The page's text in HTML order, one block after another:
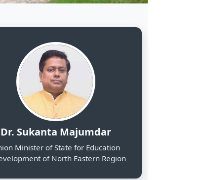
2000
Web Portals Launched